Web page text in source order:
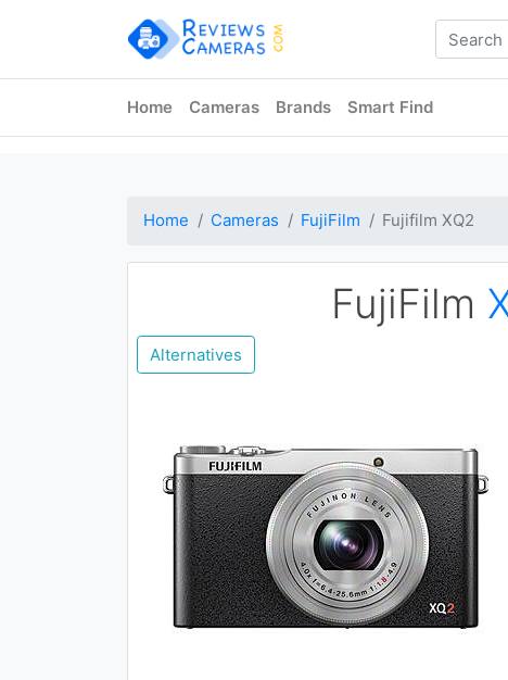
Home Cameras Brands Smart Find
Home Cameras FujiFilm Fujifilm XQ2
FujiFilm
Alternatives